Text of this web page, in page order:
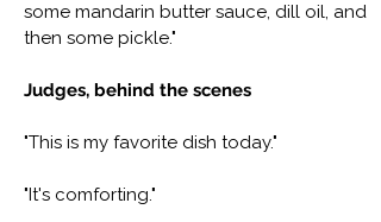
some mandarin butter sauce, dill oil, and
then some pickle."
Judges, behind the scenes
"This is my favorite dish today."
"It's comforting."